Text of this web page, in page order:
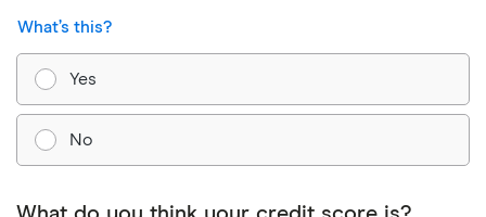
What’s this?
Yes
No